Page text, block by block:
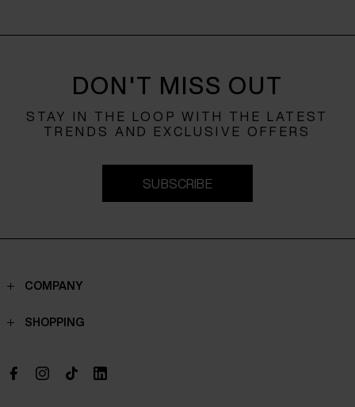
DON'T MISS OUT
STAY IN THE LOOP WITH THE LATEST
TRENDS AND EXCLUSIVE OFFERS
SUBSCRIBE
COMPANY
Contacts
Boutique
SHOPPING